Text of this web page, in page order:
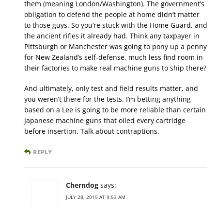
them (meaning London/Washington). The government’s
obligation to defend the people at home didn’t matter
to those guys. So you’re stuck with the Home Guard, and
the ancient rifles it already had. Think any taxpayer in
Pittsburgh or Manchester was going to pony up a penny
for New Zealand’s self-defense, much less find room in
their factories to make real machine guns to ship there?
And ultimately, only test and field results matter, and
you weren’t there for the tests. I’m betting anything
based on a Lee is going to be more reliable than certain
Japanese machine guns that oiled every cartridge
before insertion. Talk about contraptions.
REPLY
Cherndog says:
JULY 28, 2019 AT 9:53 AM